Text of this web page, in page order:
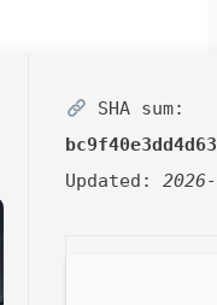
SHA sum:
Updated: